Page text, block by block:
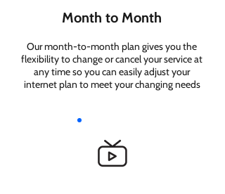
Month to Month
Our month-to-month plan gives you the
flexibility to change or cancel your service at
any time so you can easily adjust your
internet plan to meet your changing needs